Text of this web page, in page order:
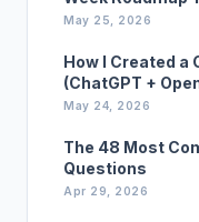
May 25, 2026
How I Created a
(ChatGPT +
May 24, 2026
The 48 Most
Questions
Apr 29, 2026